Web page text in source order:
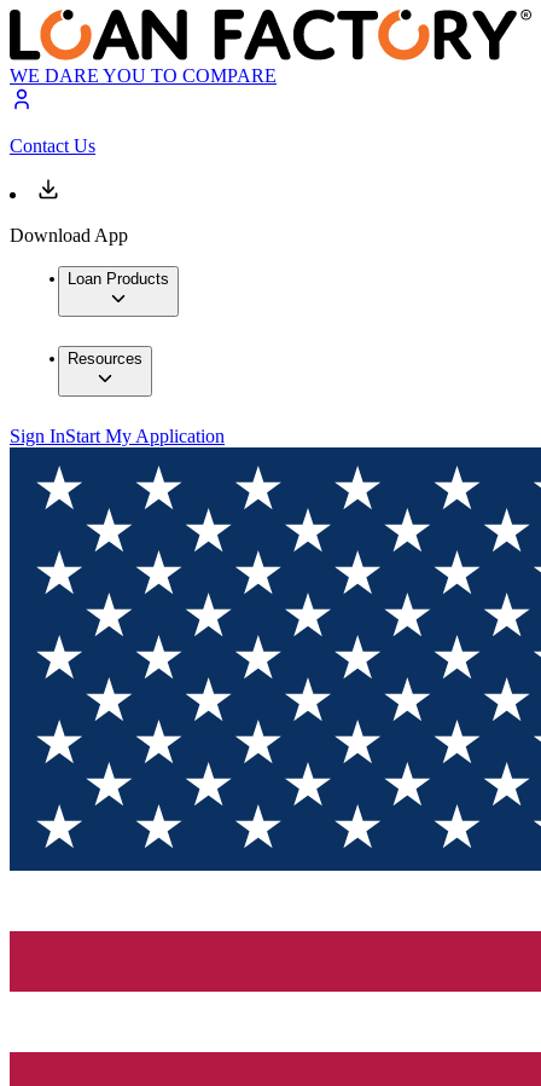
WE DARE YOU TO COMPARE
Contact Us
Download App
Loan Products
Resources
Sign InStart My Application